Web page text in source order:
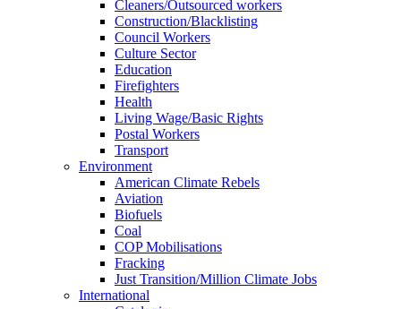
Cleaners/Outsourced workers
Construction/Blacklisting
Council Workers
Culture Sector
Education
Firefighters
Health
Living Wage/Basic Rights
Postal Workers
Transport
Environment
American Climate Rebels
Aviation
Biofuels
Coal
COP Mobilisations
Fracking
Just Transition/Million Climate Jobs
International